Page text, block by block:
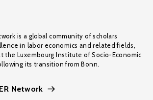
is a global community of scholars
in labor economics and related fields,
the Luxembourg Institute of Socio-Economic
its transition from Bonn.
Network